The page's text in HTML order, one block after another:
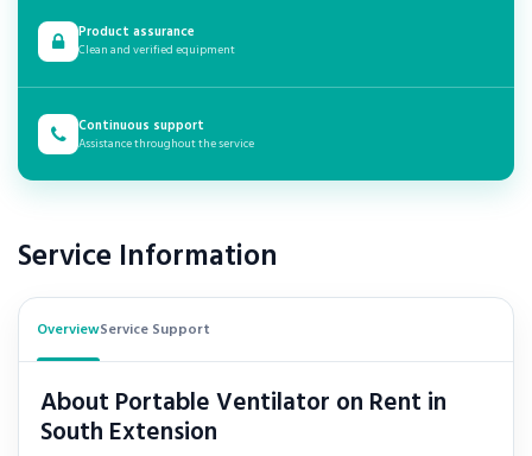
Product assurance
Clean and verified equipment
Continuous support
Assistance throughout the service
Service Information
OverviewService Support
About Portable Ventilator on Rent in
South Extension